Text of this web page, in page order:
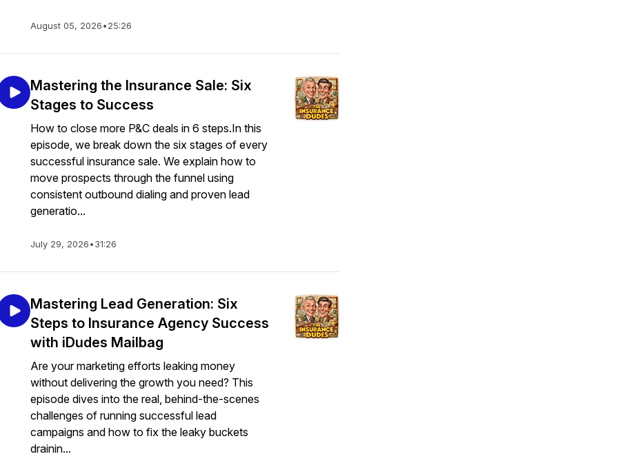
August 05, 2026•25:26
Mastering the Insurance Sale: Six
Stages to Success
How to close more P&C deals in 6 steps.In this
episode, we break down the six stages of every
successful insurance sale. We explain how to
move prospects through the funnel using
consistent outbound dialing and proven lead
generatio...
July 29, 2026•31:26
Mastering Lead Generation: Six
Steps to Insurance Agency Success
with iDudes Mailbag
Are your marketing efforts leaking money
without delivering the growth you need? This
episode dives into the real, behind-the-scenes
challenges of running successful lead
campaigns and how to fix the leaky buckets
drainin...